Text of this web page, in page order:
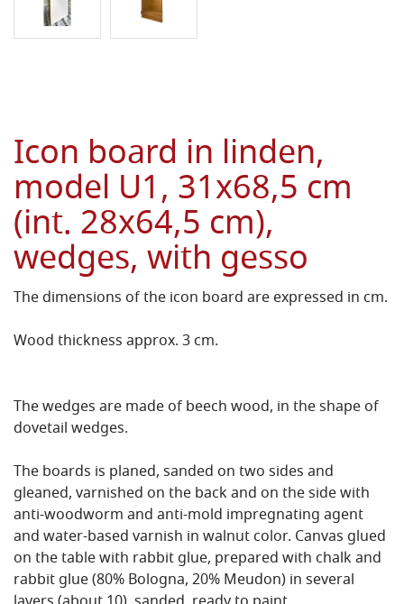
Icon board in linden,
model U1, 31x68,5 cm
(int. 28x64,5 cm),
wedges, with gesso
The dimensions of the icon board are expressed in cm.
Wood thickness approx. 3 cm.
The wedges are made of beech wood, in the shape of
dovetail wedges.
The boards is planed, sanded on two sides and
gleaned, varnished on the back and on the side with
anti-woodworm and anti-mold impregnating agent
and water-based varnish in walnut color. Canvas glued
on the table with rabbit glue, prepared with chalk and
rabbit glue (80% Bologna, 20% Meudon) in several